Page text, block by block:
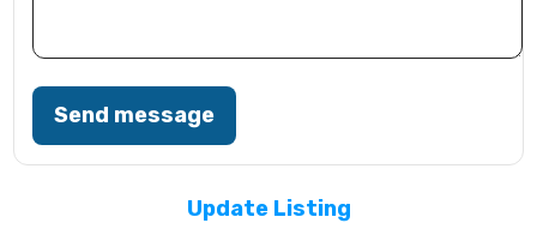
Send message
Update Listing